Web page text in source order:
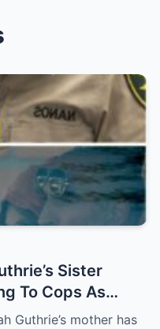
Sister
To Cops As
Guthrie’s mother has